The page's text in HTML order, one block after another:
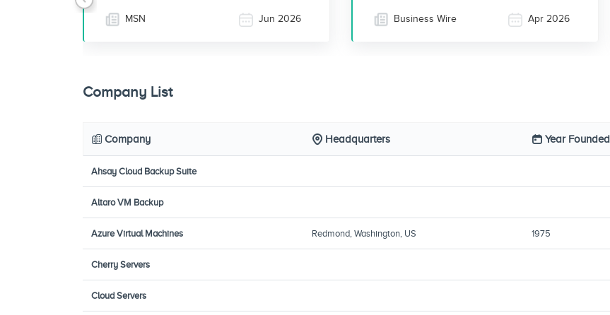
MSN Jun 2026
Scaling of Agentic Workloads
Business Wire Apr 2026
Previous
Company List
Company Headquarters Year Founded
Ahsay Cloud Backup Suite
Altaro VM Backup
Azure Virtual Machines Redmond, Washington, US 1975
Cherry Servers
Cloud Servers